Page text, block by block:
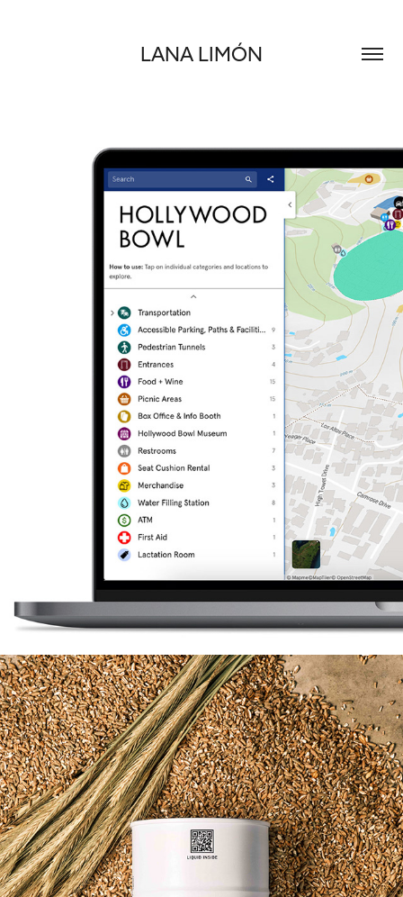
LANA LIMÓN
LA PHILHARMONIC / FREELANCE DIGITAL PRODUCTION